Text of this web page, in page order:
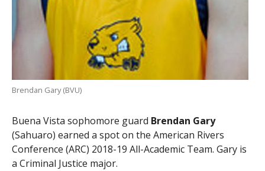
Brendan Gary (BVU)
Buena Vista sophomore guard Brendan Gary
(Sahuaro) earned a spot on the American Rivers
Conference (ARC) 2018-19 All-Academic Team. Gary is
a Criminal Justice major.